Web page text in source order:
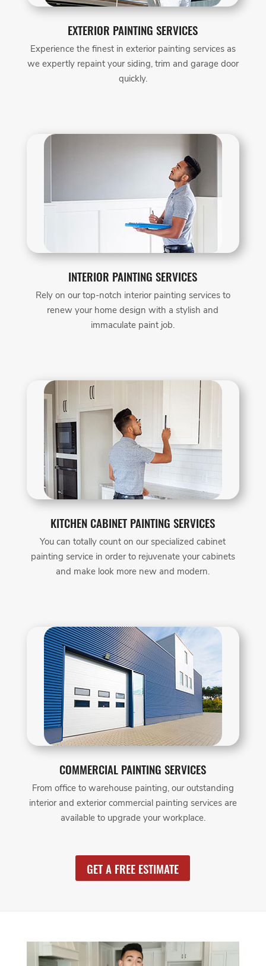
EXTERIOR PAINTING SERVICES
Experience the finest in exterior painting services as
we expertly repaint your siding, trim and garage door
quickly.
INTERIOR PAINTING SERVICES
Rely on our top-notch interior painting services to
renew your home design with a stylish and
immaculate paint job.
KITCHEN CABINET PAINTING SERVICES
You can totally count on our specialized cabinet
painting service in order to rejuvenate your cabinets
and make look more new and modern.
COMMERCIAL PAINTING SERVICES
From office to warehouse painting, our outstanding
interior and exterior commercial painting services are
available to upgrade your workplace.
GET A FREE ESTIMATE